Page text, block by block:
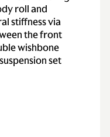
roll and
stiffness via
the front
wishbone
set